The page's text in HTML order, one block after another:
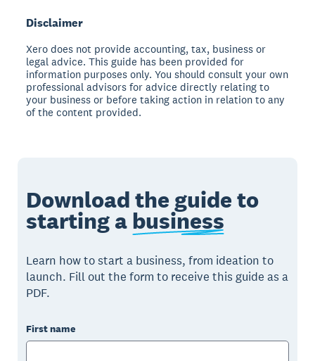
Disclaimer
Xero does not provide accounting, tax, business or
legal advice. This guide has been provided for
information purposes only. You should consult your own
professional advisors for advice directly relating to
your business or before taking action in relation to any
of the content provided.
Download the guide to
starting a business
Learn how to start a business, from ideation to
launch. Fill out the form to receive this guide as a
PDF.
First name